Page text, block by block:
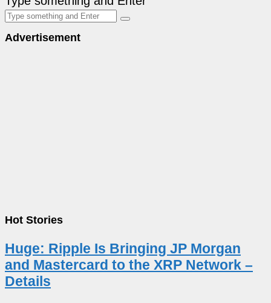
Advertisement
Hot Stories
Huge: Ripple Is Bringing JP Morgan
and Mastercard to the XRP Network –
Details